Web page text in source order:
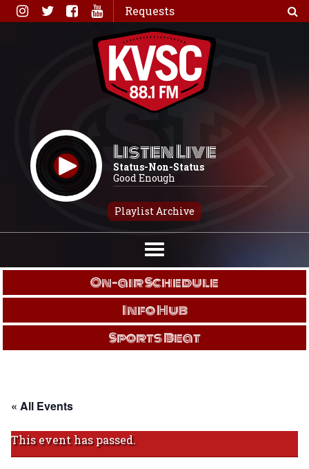
Skip
to
Requests
Listen Live
Status-Non-Status
Good Enough
Playlist Archive
On-air Schedule
Info Hub
Sports Beat
« All Events
This event has passed.